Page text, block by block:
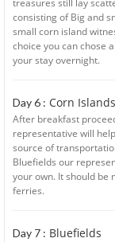
treasures still lay
consisting of Big and
small corn island
choice you can chose
your stay overnight.
Day 6 : Corn
After breakfast
representative will
source of
Bluefields our
your own. It should be
ferries.
Day 7 : Bluefields